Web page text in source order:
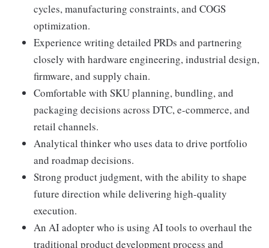
cycles, manufacturing constraints, and COGS
optimization.
Experience writing detailed PRDs and partnering
closely with hardware engineering, industrial design,
firmware, and supply chain.
Comfortable with SKU planning, bundling, and
packaging decisions across DTC, e-commerce, and
retail channels.
Analytical thinker who uses data to drive portfolio
and roadmap decisions.
Strong product judgment, with the ability to shape
future direction while delivering high-quality
execution.
An AI adopter who is using AI tools to overhaul the
traditional product development process and